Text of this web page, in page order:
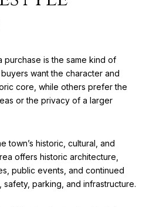
purchase is the same kind of
want the character and
core, while others prefer the
or the privacy of a larger
town’s historic, cultural, and
offers historic architecture,
public events, and continued
safety, parking, and infrastructure.